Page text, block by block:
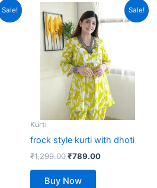
Sale! Sale!
Kurti
frock style kurti with dhoti
₹1,299.00
Original
price
was:
₹1,299.00.
₹789.00
Current
is:
₹789.00.
Buy Now
This
product
has
multiple
variants.
The
options
may
be
chosen